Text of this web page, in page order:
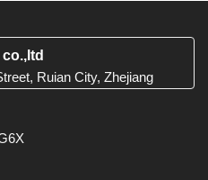
Ruian City, Zhejiang